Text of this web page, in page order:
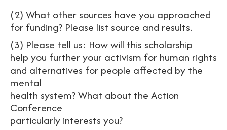
(2) What other sources have you approached
for funding? Please list source and results.
(3) Please tell us: How will this scholarship
help you further your activism for human rights
and alternatives for people affected by the
mental
health system? What about the Action
Conference
particularly interests you?